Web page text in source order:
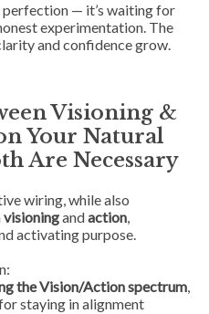
perfection — it’s waiting for
experimentation. The
and confidence grow.
Visioning &
Your Natural
Are Necessary
wiring , while also
visioningandaction
activating purpose.
the Vision/Action spectrum
staying in alignment